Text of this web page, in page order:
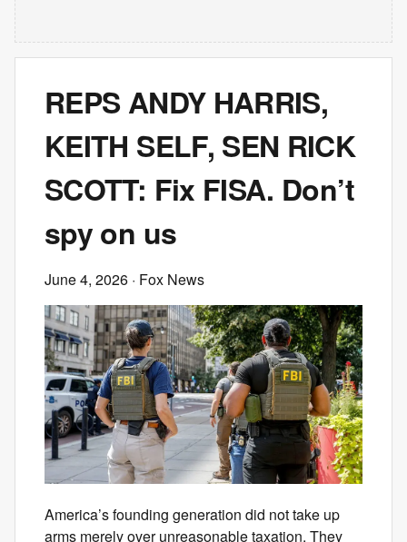
REPS ANDY HARRIS,
KEITH SELF, SEN RICK
SCOTT: Fix FISA. Don’t
spy on us
June 4, 2026 · Fox News
America’s founding generation did not take up
arms merely over unreasonable taxation. They